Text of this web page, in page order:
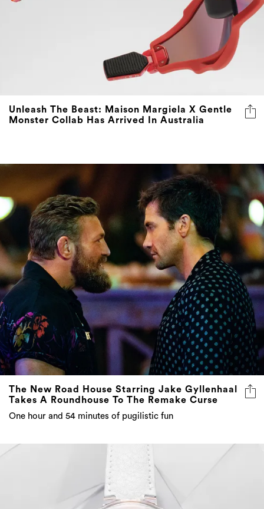
Unleash The Beast: Maison Margiela X Gentle
The New Road House Starring Jake Gyllenhaal
Takes A Roundhouse To The Remake Curse
One hour and 54 minutes of pugilistic fun